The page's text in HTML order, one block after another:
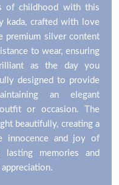
of childhood with this
kada, crafted with love
premium silver content
to wear, ensuring
as the day you
designed to provide
an elegant
or occasion. The
beautifully, creating a
innocence and joy of
memories and